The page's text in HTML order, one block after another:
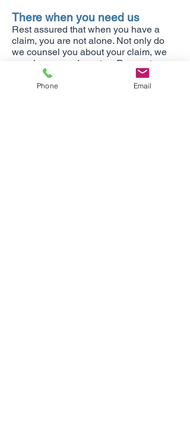
There when you need us
Rest assured that when you have a
claim, you are not alone. Not only do
we counsel you about your claim, we
are also your advocates. Request your
free, no obligation insurance review
Phone Email